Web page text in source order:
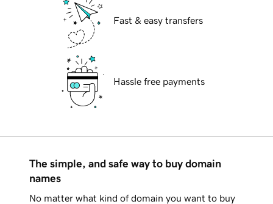
Fast & easy transfers
Hassle free payments
The simple, and safe way to buy domain
names
No matter what kind of domain you want to buy